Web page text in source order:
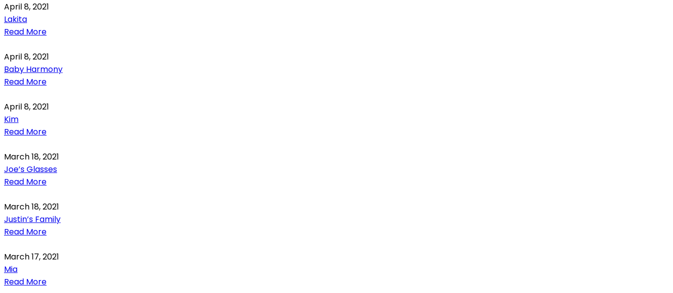
April 8, 2021
Lakita
Read More
April 8, 2021
Baby Harmony
Read More
April 8, 2021
Kim
Read More
March 18, 2021
Joe’s Glasses
Read More
March 18, 2021
Justin’s Family
Read More
March 17, 2021
Mia
Read More